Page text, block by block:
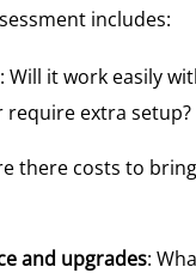
includes:
: Will it work easily
require extra setup?
there costs to
and upgrades: